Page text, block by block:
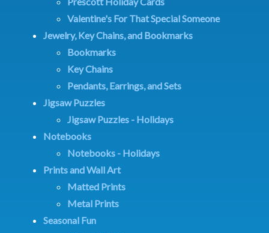
Valentine's For That Special Someone
Jewelry, Key Chains, and Bookmarks
Bookmarks
Key Chains
Pendants, Earrings, and Sets
Jigsaw Puzzles
Jigsaw Puzzles - Holidays
Notebooks
Notebooks - Holidays
Prints and Wall Art
Matted Prints
Metal Prints
Seasonal Fun